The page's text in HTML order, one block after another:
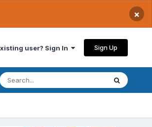
×
user? Sign In Sign Up